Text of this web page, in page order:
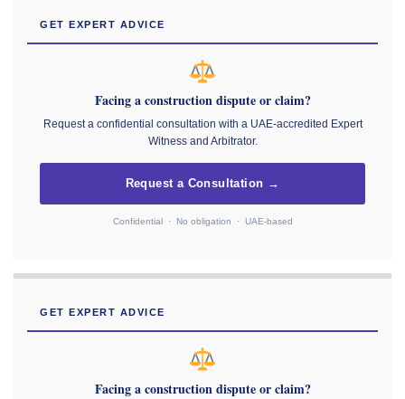
GET EXPERT ADVICE
Facing a construction dispute or claim?
Request a confidential consultation with a UAE-accredited Expert
Witness and Arbitrator.
Request a Consultation →
Confidential · No obligation · UAE-based
GET EXPERT ADVICE
Facing a construction dispute or claim?